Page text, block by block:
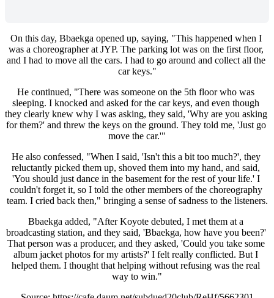
On this day, Bbaekga opened up, saying, "This happened when I
was a choreographer at JYP. The parking lot was on the first floor,
and I had to move all the cars. I had to go around and collect all the
car keys."
He continued, "There was someone on the 5th floor who was
sleeping. I knocked and asked for the car keys, and even though
they clearly knew why I was asking, they said, 'Why are you asking
for them?' and threw the keys on the ground. They told me, 'Just go
move the car.'"
He also confessed, "When I said, 'Isn't this a bit too much?', they
reluctantly picked them up, shoved them into my hand, and said,
'You should just dance in the basement for the rest of your life.' I
couldn't forget it, so I told the other members of the choreography
team. I cried back then," bringing a sense of sadness to the listeners.
Bbaekga added, "After Koyote debuted, I met them at a
broadcasting station, and they said, 'Bbaekga, how have you been?'
That person was a producer, and they asked, 'Could you take some
album jacket photos for my artists?' I felt really conflicted. But I
helped them. I thought that helping without refusing was the real
way to win."